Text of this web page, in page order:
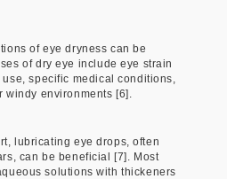
of eye dryness can be
of dry eye include eye strain
specific medical conditions,
windy environments [6].
lubricating eye drops, often
can be beneficial [7]. Most
solutions with thickeners